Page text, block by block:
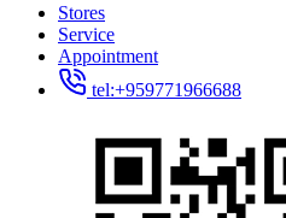
Stores
Service
Appointment
tel:+959771966688